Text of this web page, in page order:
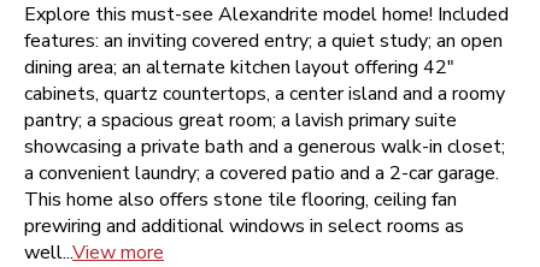
Explore this must-see Alexandrite model home! Included
features: an inviting covered entry; a quiet study; an open
dining area; an alternate kitchen layout offering 42"
cabinets, quartz countertops, a center island and a roomy
pantry; a spacious great room; a lavish primary suite
showcasing a private bath and a generous walk-in closet;
a convenient laundry; a covered patio and a 2-car garage.
This home also offers stone tile flooring, ceiling fan
prewiring and additional windows in select rooms as
well...View more